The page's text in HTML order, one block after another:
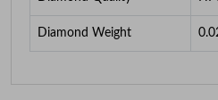
Diamond Weight